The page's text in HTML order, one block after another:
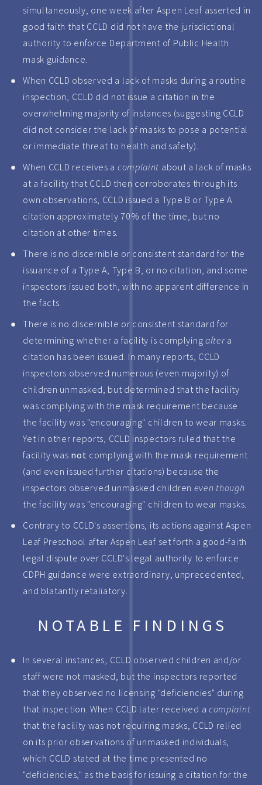
simultaneously, one week after Aspen Leaf asserted in
good faith that CCLD did not have the jurisdictional
authority to enforce Department of Public Health
mask guidance.
When CCLD observed a lack of masks during a routine
inspection, CCLD did not issue a citation in the
overwhelming majority of instances (suggesting CCLD
did not consider the lack of masks to pose a potential
or immediate threat to health and safety).
When CCLD receives a complaint about a lack of masks
at a facility that CCLD then corroborates through its
own observations, CCLD issued a Type B or Type A
citation approximately 70% of the time, but no
citation at other times.
There is no discernible or consistent standard for the
issuance of a Type A, Type B, or no citation, and some
inspectors issued both, with no apparent difference in
the facts.
There is no discernible or consistent standard for
determining whether a facility is complying aftera
citation has been issued. In many reports, CCLD
inspectors observed numerous (even majority) of
children unmasked, but determined that the facility
was complying with the mask requirement because
the facility was "encouraging" children to wear masks.
Yet in other reports, CCLD inspectors ruled that the
facility was not complying with the mask requirement
(and even issued further citations) because the
inspectors observed unmasked children even though
the facility was "encouraging" children to wear masks.
Contrary to CCLD's assertions, its actions against Aspen
Leaf Preschool after Aspen Leaf set forth a good-faith
legal dispute over CCLD's legal authority to enforce
CDPH guidance were extraordinary, unprecedented,
and blatantly retaliatory.
NOTABLE FINDINGS
In several instances, CCLD observed children and/or
staff were not masked, but the inspectors reported
that they observed no licensing "deficiencies" during
that inspection. When CCLD later received a complaint
that the facility was not requiring masks, CCLD relied
on its prior observations of unmasked individuals,
which CCLD stated at the time presented no
"deficiencies," as the basis for issuing a citation for the